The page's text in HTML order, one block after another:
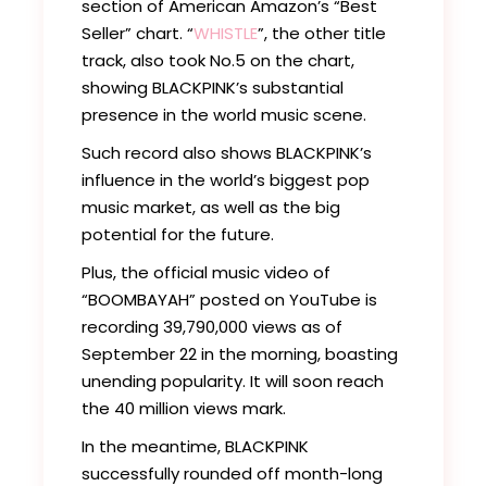
section of American Amazon’s “Best
Seller” chart. “WHISTLE”, the other title
track, also took No.5 on the chart,
showing BLACKPINK’s substantial
presence in the world music scene.
Such record also shows BLACKPINK’s
influence in the world’s biggest pop
music market, as well as the big
potential for the future.
Plus, the official music video of
“BOOMBAYAH” posted on YouTube is
recording 39,790,000 views as of
September 22 in the morning, boasting
unending popularity. It will soon reach
the 40 million views mark.
In the meantime, BLACKPINK
successfully rounded off month-long